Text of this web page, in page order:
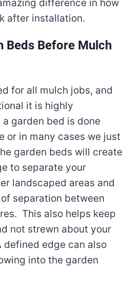
difference in how
after installation.
Beds Before Mulch
for all mulch jobs, and
it is highly
garden bed is done
or in many cases we just
garden beds will create
to separate your
landscaped areas and
separation between
This also helps keep
not strewn about your
edge can also
into the garden